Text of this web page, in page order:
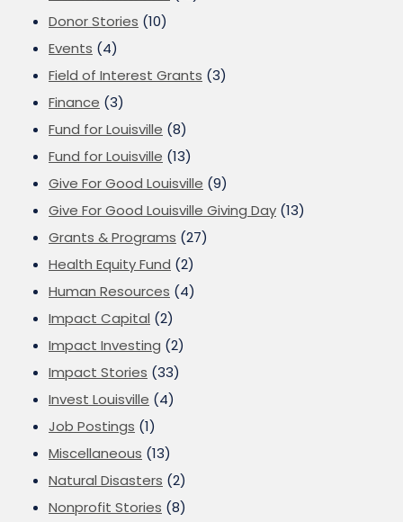
Donor Stories (10)
Events (4)
Field of Interest Grants (3)
Finance (3)
Fund for Louisville (8)
Fund for Louisville (13)
Give For Good Louisville (9)
Give For Good Louisville Giving Day (13)
Grants & Programs (27)
Health Equity Fund (2)
Human Resources (4)
Impact Capital (2)
Impact Investing (2)
Impact Stories (33)
Invest Louisville (4)
Job Postings (1)
Miscellaneous (13)
Natural Disasters (2)
Nonprofit Stories (8)